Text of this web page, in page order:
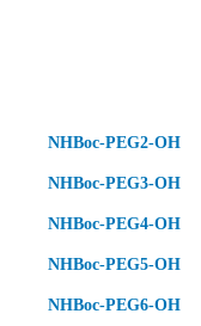
NHBoc-PEG2-OH
NHBoc-PEG3-OH
NHBoc-PEG4-OH
NHBoc-PEG5-OH
NHBoc-PEG6-OH